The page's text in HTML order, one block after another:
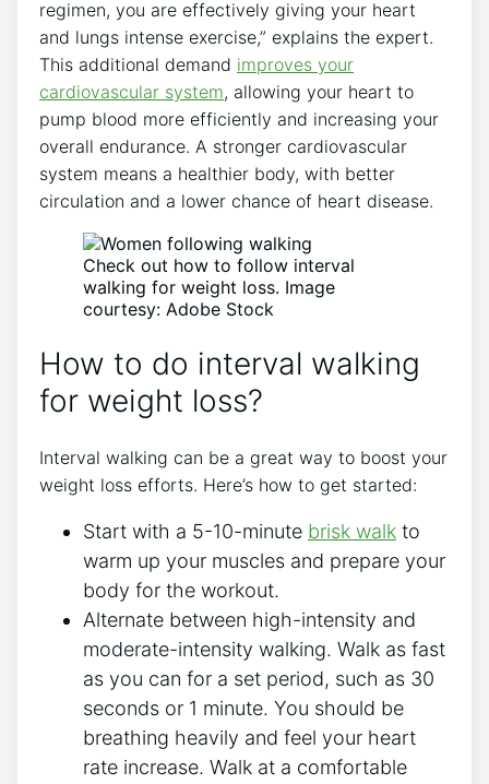
regimen, you are effectively giving your heart
and lungs intense exercise,” explains the expert.
This additional demand improves your
cardiovascular system, allowing your heart to
pump blood more efficiently and increasing your
overall endurance. A stronger cardiovascular
system means a healthier body, with better
circulation and a lower chance of heart disease.
Check out how to follow interval
walking for weight loss. Image
courtesy: Adobe Stock
How to do interval walking
for weight loss?
Interval walking can be a great way to boost your
weight loss efforts. Here’s how to get started:
Start with a 5-10-minute brisk walk to
warm up your muscles and prepare your
body for the workout.
Alternate between high-intensity and
moderate-intensity walking. Walk as fast
as you can for a set period, such as 30
seconds or 1 minute. You should be
breathing heavily and feel your heart
rate increase. Walk at a comfortable